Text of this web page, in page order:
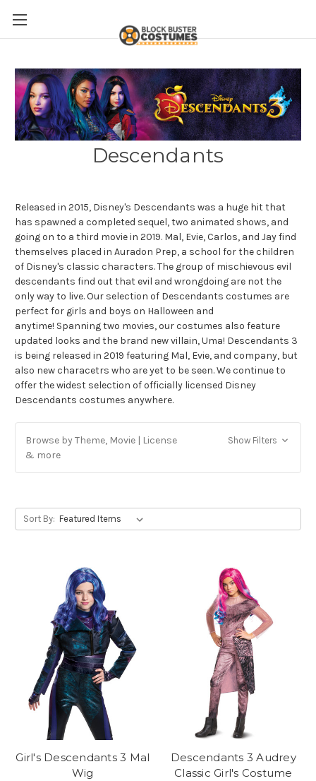
Descendants
Released in 2015, Disney's Descendants was a huge hit that
has spawned a completed sequel, two animated shows, and
going on to a third movie in 2019. Mal, Evie, Carlos, and Jay find
themselves placed in Auradon Prep, a school for the children
of Disney's classic characters. The group of mischievous evil
descendants find out that evil and wrongdoing are not the
only way to live. Our selection of Descendants costumes are
perfect for girls and boys on Halloween and
anytime! Spanning two movies, our costumes also feature
updated looks and the brand new villain, Uma! Descendants 3
is being released in 2019 featuring Mal, Evie, and company, but
also new characetrs who are yet to be seen. We continue to
offer the widest selection of officially licensed Disney
Descendants costumes anywhere.
Browse by Theme, Movie | License
& more
Show Filters
Sort By:
Girl's Descendants 3 Mal
Wig
Descendants 3 Audrey
Classic Girl's Costume